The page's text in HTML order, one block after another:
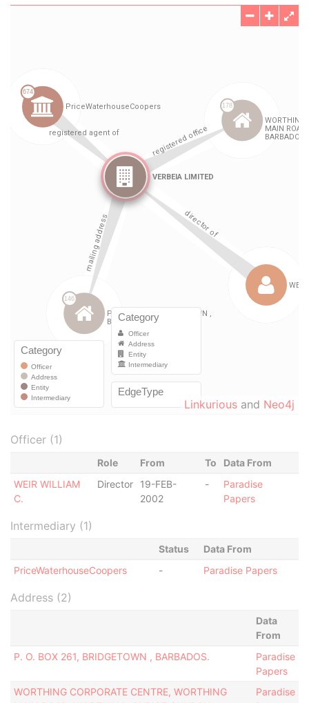
Linkurious and Neo4j
Officer (1)
Role From To
Data From
WEIR WILLIAM
C.
Director
19-FEB-
2002
-
Paradise
Papers
Intermediary (1)
Status
Data From
PriceWaterhouseCoopers
- Paradise Papers
Address (2)
Data
From
P. O. BOX 261, BRIDGETOWN , BARBADOS.
Paradise
Papers
WORTHING CORPORATE CENTRE, WORTHING
Paradise